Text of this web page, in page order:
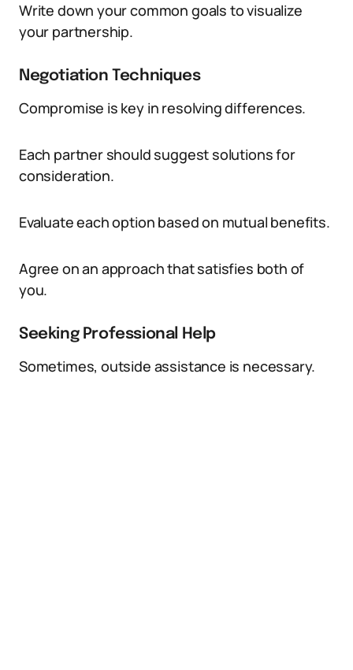
Write down your common goals to visualize
your partnership.
Negotiation Techniques
Compromise is key in resolving differences.
Each partner should suggest solutions for
consideration.
Evaluate each option based on mutual benefits.
Agree on an approach that satisfies both of
you.
Seeking Professional Help
Sometimes, outside assistance is necessary.